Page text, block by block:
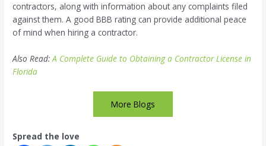
contractors, along with information about any complaints filed
against them. A good BBB rating can provide additional peace
of mind when hiring a contractor.
Also Read:A Complete Guide to Obtaining a Contractor License in
Florida
More Blogs
Spread the love